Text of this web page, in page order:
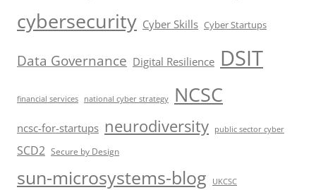
cybersecurity Cyber Skills Cyber Startups
Data Governance Digital Resilience DSIT
financial services national cyber strategy NCSC
ncsc-for-startups neurodiversity public sector cyber
SCD2 Secure by Design
sun-microsystems-blog UKCSC